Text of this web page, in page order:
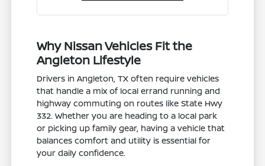
Why Nissan Vehicles Fit the
Angleton Lifestyle
Drivers in Angleton, TX often require vehicles
that handle a mix of local errand running and
highway commuting on routes like State Hwy
332. Whether you are heading to a local park
or picking up family gear, having a vehicle that
balances comfort and utility is essential for
your daily confidence.